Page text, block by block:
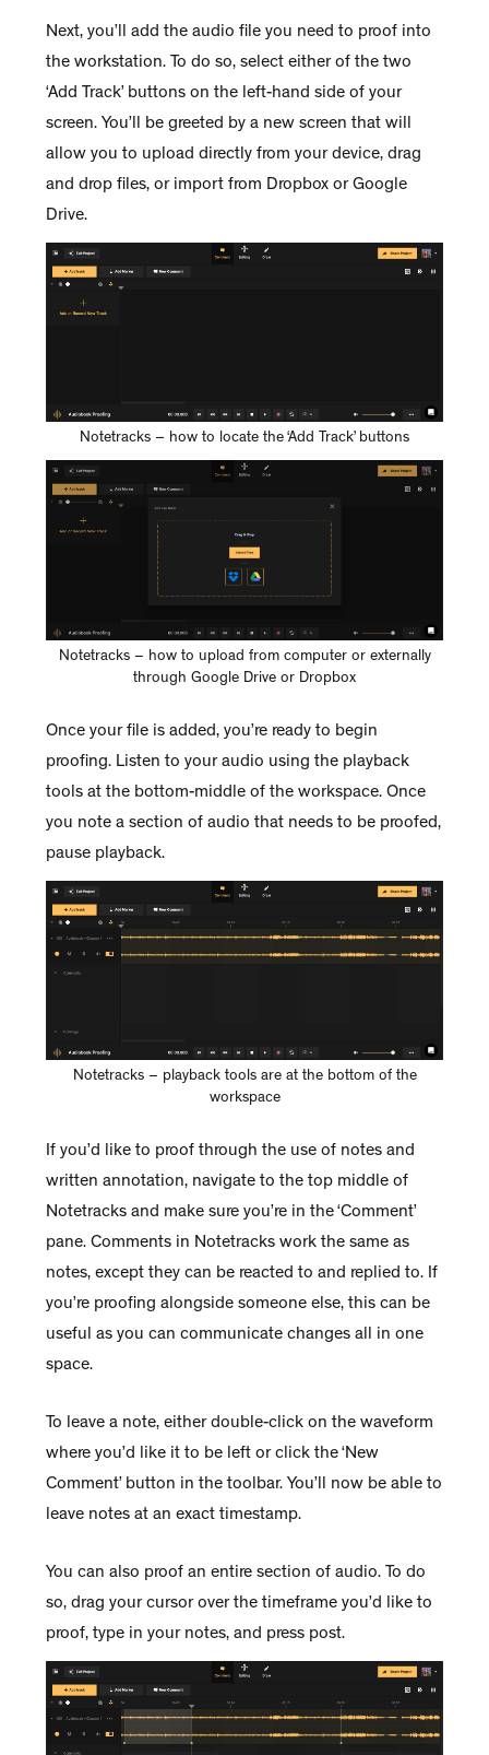
Next, you’ll add the audio file you need to proof into
the workstation. To do so, select either of the two
‘Add Track’ buttons on the left-hand side of your
screen. You’ll be greeted by a new screen that will
allow you to upload directly from your device, drag
and drop files, or import from Dropbox or Google
Drive.
Notetracks – how to locate the ‘Add Track’ buttons
Notetracks – how to upload from computer or externally
through Google Drive or Dropbox
Once your file is added, you’re ready to begin
proofing. Listen to your audio using the playback
tools at the bottom-middle of the workspace. Once
you note a section of audio that needs to be proofed,
pause playback.
Notetracks – playback tools are at the bottom of the
workspace
If you’d like to proof through the use of notes and
written annotation, navigate to the top middle of
Notetracks and make sure you’re in the ‘Comment’
pane. Comments in Notetracks work the same as
notes, except they can be reacted to and replied to. If
you’re proofing alongside someone else, this can be
useful as you can communicate changes all in one
space.
To leave a note, either double-click on the waveform
where you’d like it to be left or click the ‘New
Comment’ button in the toolbar. You’ll now be able to
leave notes at an exact timestamp.
You can also proof an entire section of audio. To do
so, drag your cursor over the timeframe you’d like to
proof, type in your notes, and press post.